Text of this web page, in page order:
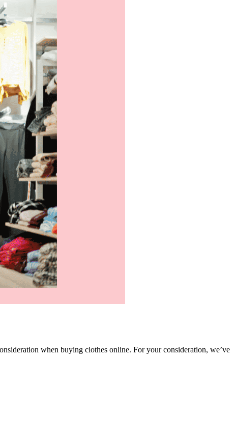
when buying clothes online. For your consideration, we’ve